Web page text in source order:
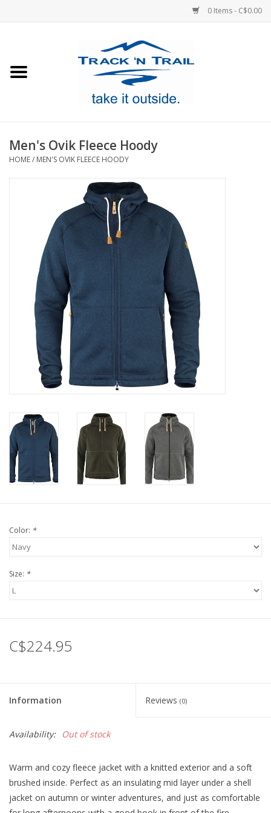
0 Items - C$0.00
Footwear
Men's Ovik Fleece Hoody
HOME/ MEN'S OVIK FLEECE HOODY
Color: *
Size: *
C$224.95
Information Reviews (0)
Availability: Out of stock
Warm and cozy fleece jacket with a knitted exterior and a soft
brushed inside. Perfect as an insulating mid layer under a shell
jacket on autumn or winter adventures, and just as comfortable